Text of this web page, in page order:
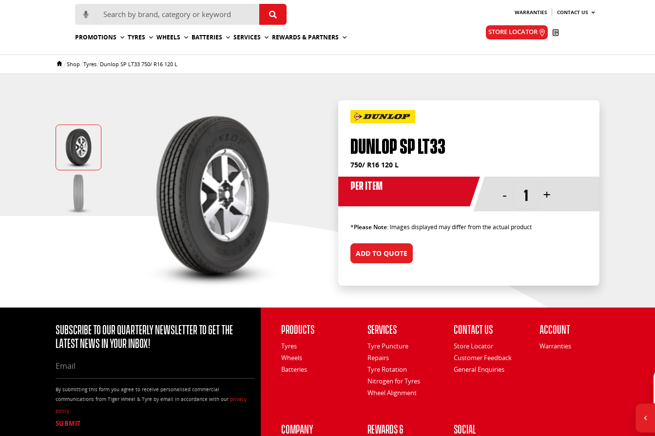
Search for:
WARRANTIES CONTACT US
STORE LOCATOR
PROMOTIONS TYRES WHEELS BATTERIES SERVICES REWARDS & PARTNERS
Home
/Shop/Tyres/Dunlop SP LT33 750/ R16 120 L
Dunlop SP LT33
750/ R16 120 L
Per Item
- +
*Please Note: Images displayed may differ from the actual product
ADD TO QUOTE
Subscribe to our quarterly Newsletter to get the
latest news in your Inbox!
By submitting this form you agree to receive personalised commercial
communications from Tiger Wheel & Tyre by email in accordance with our privacy
policy
Products
Tyres
Wheels
Batteries
Services
Tyre Puncture
Repairs
Tyre Rotation
Nitrogen for Tyres
Wheel Alignment
Contact Us
Store Locator
Customer Feedback
General Enquiries
Account
Warranties
Company
Rewards &
Social